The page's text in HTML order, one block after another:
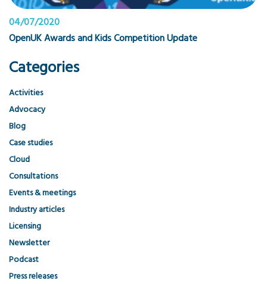
04/07/2020
OpenUK Awards and Kids Competition Update
Categories
Activities
Advocacy
Blog
Case studies
Cloud
Consultations
Events & meetings
Industry articles
Licensing
Newsletter
Podcast
Press releases